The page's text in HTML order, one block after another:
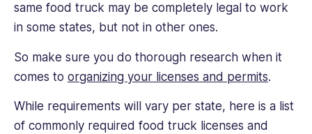
same food truck may be completely legal to work
in some states, but not in other ones.
So make sure you do thorough research when it
comes to organizing your licenses and permits.
While requirements will vary per state, here is a list
of commonly required food truck licenses and